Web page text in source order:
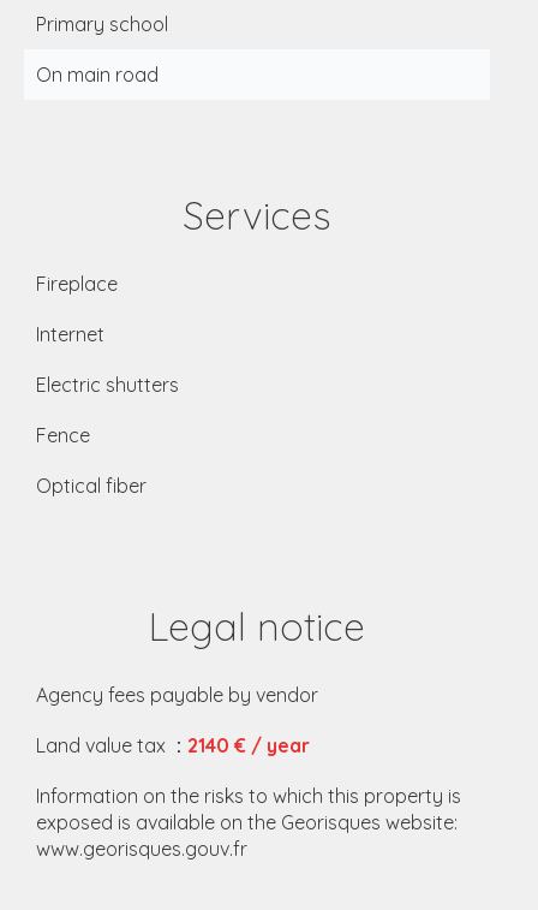
Primary school
On main road
Services
Fireplace
Internet
Electric shutters
Fence
Optical fiber
Legal notice
Agency fees payable by vendor
Land value tax 2140 € / year
Information on the risks to which this property is
exposed is available on the Georisques website:
www.georisques.gouv.fr